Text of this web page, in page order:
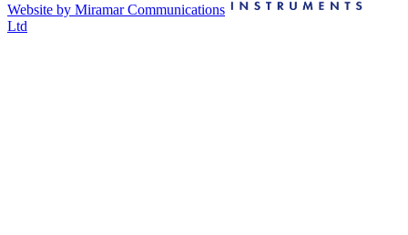
Website by Miramar Communications
Ltd